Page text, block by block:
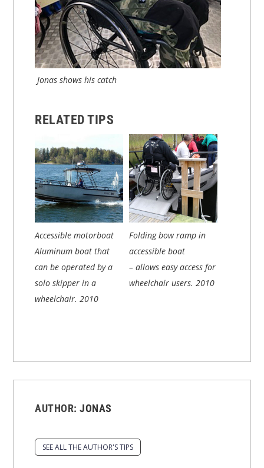
Jonas shows his catch
RELATED TIPS
Accessible motorboat
Aluminum boat that
can be operated by a
solo skipper in a
wheelchair.2010
Folding bow ramp in
accessible boat
– allows easy access for
wheelchair users.2010
AUTHOR:JONAS
SEE ALL THE AUTHOR'S TIPS